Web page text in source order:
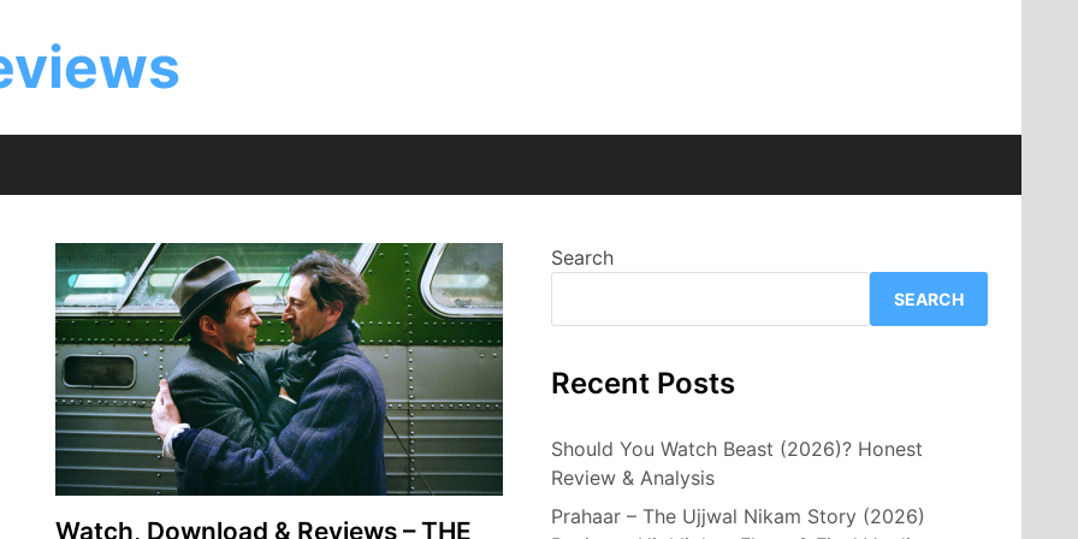
Watch, Download & Reviews – THE
Search
SEARCH
Recent Posts
Should You Watch Beast (2026)? Honest
Review & Analysis
Prahaar – The Ujjwal Nikam Story (2026)